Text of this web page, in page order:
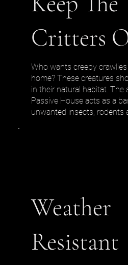
Critters
Who wants creepy
home? These creatures
in their natural habitat. The
Passive House acts as a
unwanted insects, rodents
Weather
Resistant